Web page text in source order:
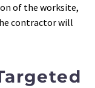
of the worksite,
contractor will